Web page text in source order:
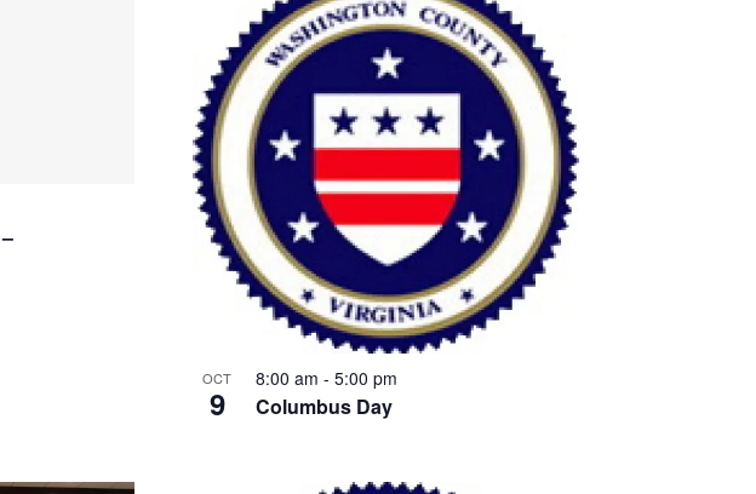
OCT
9 Columbus Day
8:00 am-5:00 pm